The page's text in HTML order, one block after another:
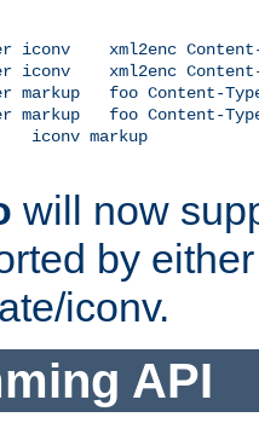
iconv    xml2enc
iconv    xml2enc
markup   foo Content-
markup   foo Content-
iconv markup
will now
by
iconv.
API